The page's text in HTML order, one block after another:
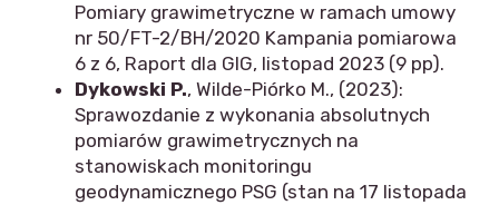
Pomiary grawimetryczne w ramach umowy
nr 50/FT-2/BH/2020 Kampania pomiarowa
6 z 6, Raport dla GIG, listopad 2023 (9 pp).
Dykowski P., Wilde-Piórko M., (2023):
Sprawozdanie z wykonania absolutnych
pomiarów grawimetrycznych na
stanowiskach monitoringu
geodynamicznego PSG (stan na 17 listopada